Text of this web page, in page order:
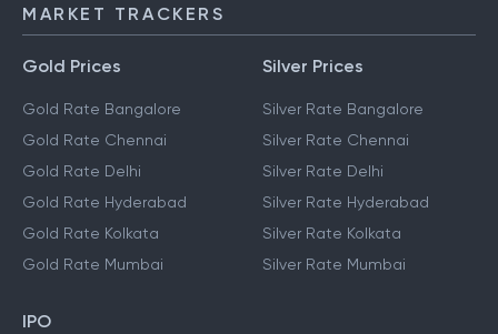
MARKET TRACKERS
Gold Prices
Gold Rate Bangalore
Gold Rate Chennai
Gold Rate Delhi
Gold Rate Hyderabad
Gold Rate Kolkata
Gold Rate Mumbai
Silver Prices
Silver Rate Bangalore
Silver Rate Chennai
Silver Rate Delhi
Silver Rate Hyderabad
Silver Rate Kolkata
Silver Rate Mumbai
IPO